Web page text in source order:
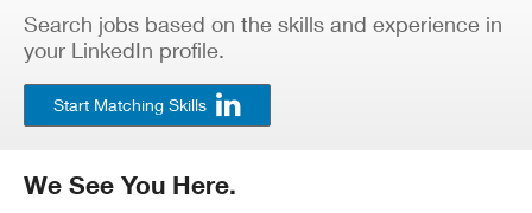
Search jobs based on the skills and experience in
your LinkedIn profile.
Start Matching Skills
We See You Here.